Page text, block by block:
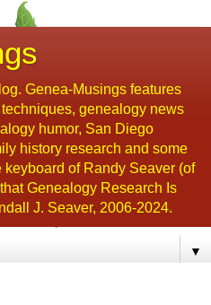
Genea-Musings features
genealogy news
humor, San Diego
history research and some
of Randy Seaver (of
Genealogy Research Is
J. Seaver, 2006-2024.
▼